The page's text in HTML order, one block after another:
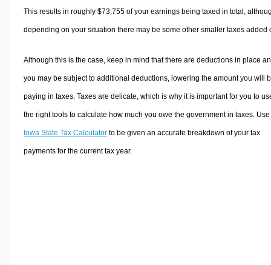
This results in roughly $73,755of your earnings being taxed in total,
depending on your situation there may be some other smaller taxes added
Although this is the case, keep in mind that there are deductions in place
you may be subject to additional deductions, lowering the amount you will
paying in taxes. Taxes are delicate, which is why it is important for you to
the right tools to calculate how much you owe the government in taxes.
Iowa State Tax Calculatorto be given an accurate breakdown of your tax
payments for the current tax year.